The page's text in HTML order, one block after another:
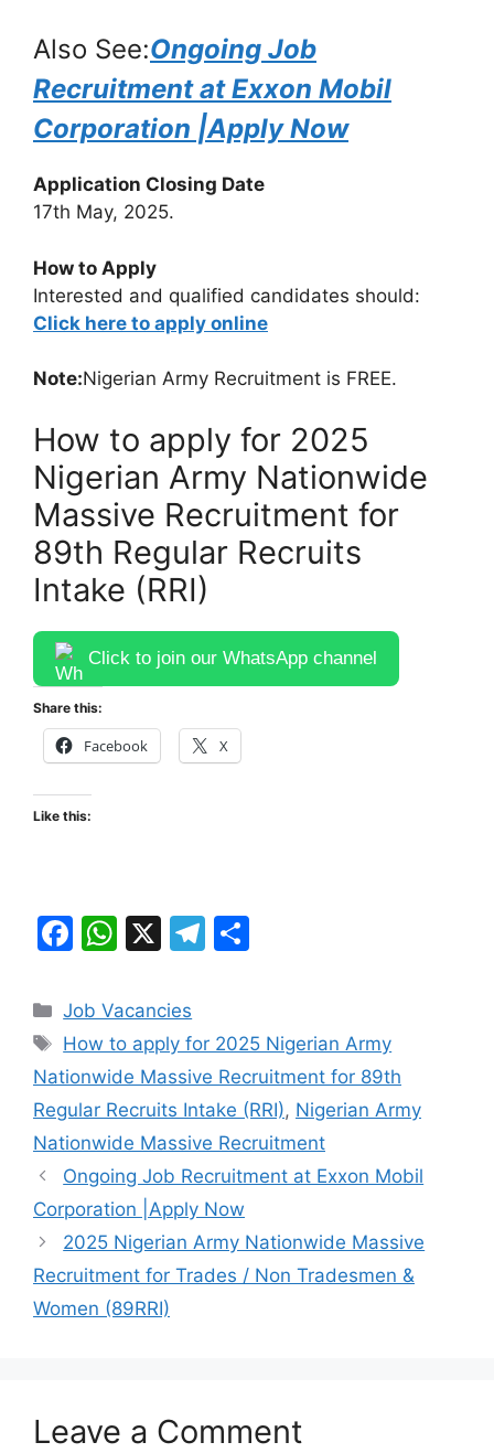
Also See:Ongoing Job
Recruitment at Exxon Mobil
Corporation |Apply Now
Application Closing Date
17th May, 2025.
How to Apply
Interested and qualified candidates should:
Click here to apply online
Note:Nigerian Army Recruitment is FREE.
How to apply for 2025
Nigerian Army Nationwide
Massive Recruitment for
89th Regular Recruits
Intake (RRI)
Click to join our WhatsApp channel
Share this:
Facebook X
Like this:
F
c
e
b
o
o
k
W
at
s
A
p
p
X
T
gr
a
m
e
Categories
Job Vacancies
Tags
How to apply for 2025 Nigerian Army
Nationwide Massive Recruitment for 89th
Regular Recruits Intake (RRI), Nigerian Army
Nationwide Massive Recruitment
Ongoing Job Recruitment at Exxon Mobil
Corporation |Apply Now
2025 Nigerian Army Nationwide Massive
Recruitment for Trades / Non Tradesmen &
Women (89RRI)
Leave a Comment